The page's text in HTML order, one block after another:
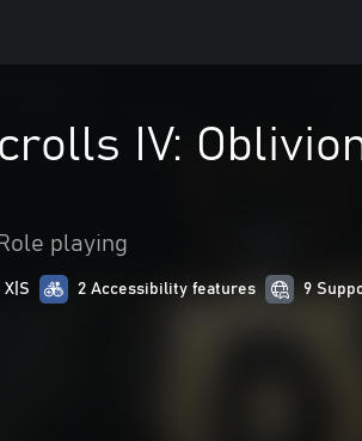
IV:
Role playing
2 Accessibility features 9